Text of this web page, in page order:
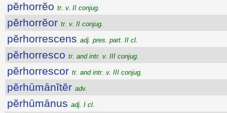
pĕrhorrĕo tr. v. II conjug.
pĕrhorrĕor tr. v. II conjug.
pĕrhorrescens adj. pres. part. II cl.
pĕrhorresco tr. and intr. v. III conjug.
pĕrhorrescor tr. and intr. v. III conjug.
pĕrhūmānĭtĕr adv.
pĕrhūmānus adj. I cl.